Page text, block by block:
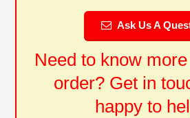
Ask Us A
Need to know
order? Get in
happy to